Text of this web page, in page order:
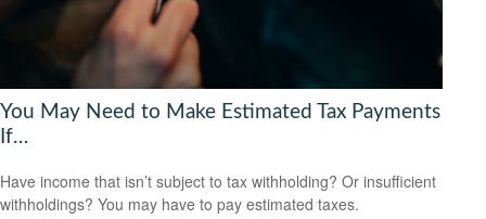
You May Need to Make Estimated Tax Payments
If…
Have income that isn’t subject to tax withholding? Or insufficient
withholdings? You may have to pay estimated taxes.